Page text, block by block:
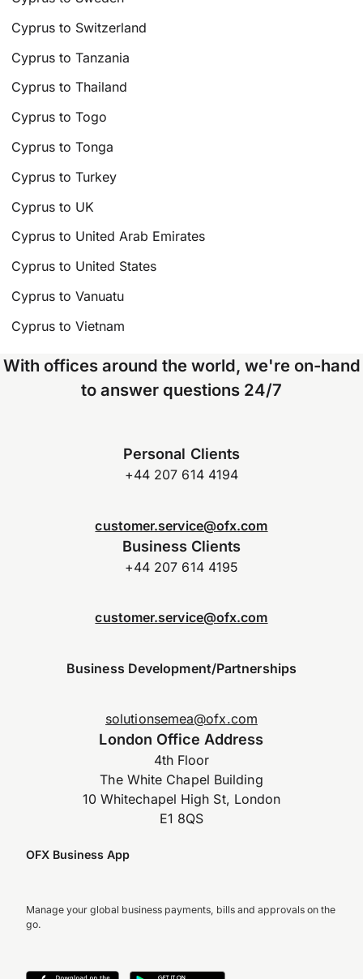
Cyprus to Switzerland
Cyprus to Tanzania
Cyprus to Thailand
Cyprus to Togo
Cyprus to Tonga
Cyprus to Turkey
Cyprus to UK
Cyprus to United Arab Emirates
Cyprus to United States
Cyprus to Vanuatu
Cyprus to Vietnam
With offices around the world, we're on-hand
to answer questions 24/7
Personal Clients
+44 207 614 4194
customer.service@ofx.com
Business Clients
+44 207 614 4195
customer.service@ofx.com
Business Development/Partnerships
solutionsemea@ofx.com
London Office Address
4th Floor
The White Chapel Building
10 Whitechapel High St, London
E1 8QS
OFX Business App
Manage your global business payments, bills and approvals on the
go.